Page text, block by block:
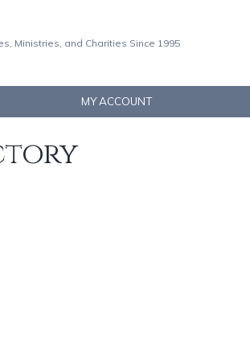
Ministries, and Charities Since 1995
MY ACCOUNT